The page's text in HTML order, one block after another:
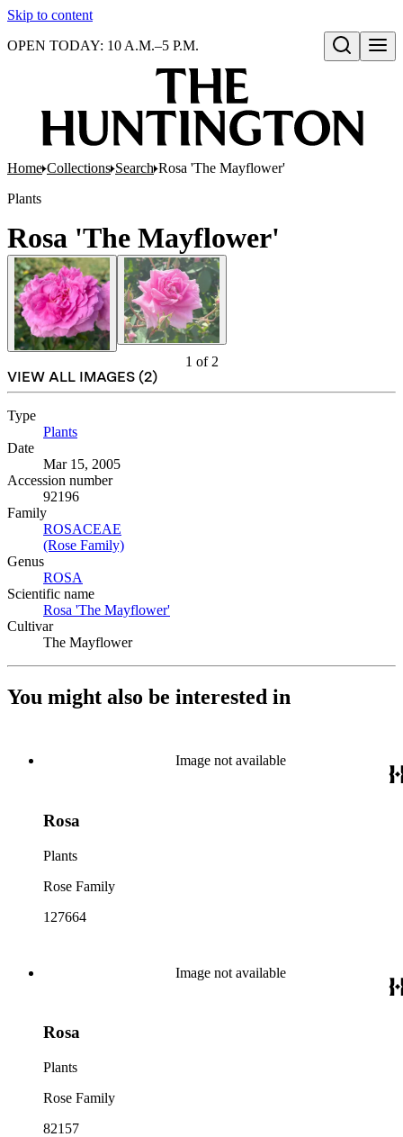
Skip to content
Open search
OPEN TODAY: 10 A.M.–5 P.M.
Home Collections Search Rosa 'The Mayflower'
Plants
Rosa 'The Mayflower'
1 of 2
VIEW ALL IMAGES (2)
Type
Plants
Date
Mar 15, 2005
Accession number
92196
Family
ROSACEAE
(Rose Family)
Genus
ROSA
Scientific name
Rosa 'The Mayflower'
Cultivar
The Mayflower
You might also be interested in
Image not available
Rosa
Plants
Rose Family
127664
Image not available
Rosa
Plants
Rose Family
82157